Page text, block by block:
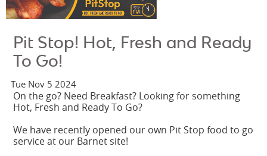
Pit Stop! Hot, Fresh and Ready
To Go!
Tue Nov 5 2024
On the go? Need Breakfast? Looking for something
Hot, Fresh and Ready To Go?
We have recently opened our own Pit Stop food to go
service at our Barnet site!